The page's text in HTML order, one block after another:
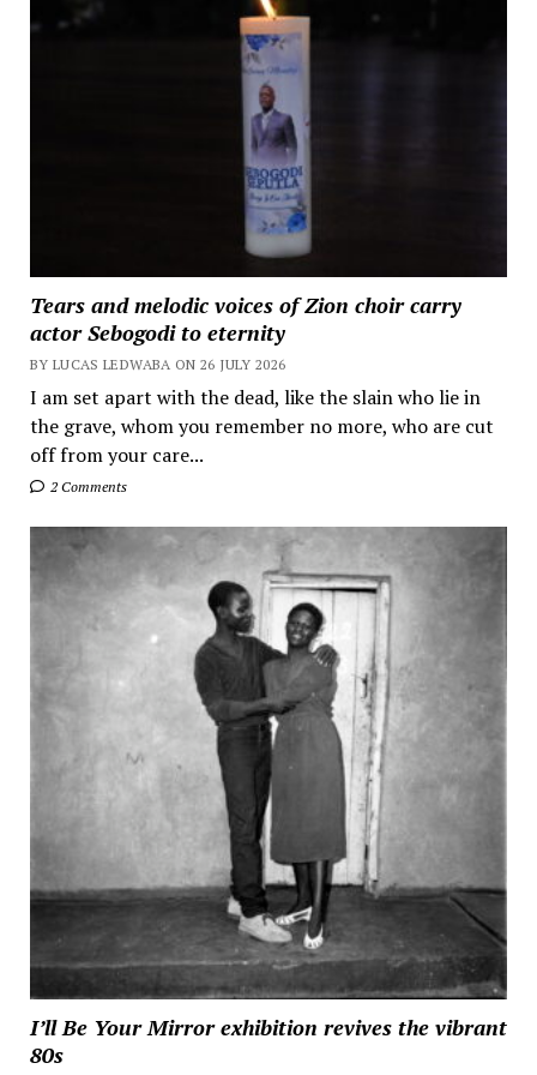
Tears and melodic voices of Zion choir carry
actor Sebogodi to eternity
BY LUCAS LEDWABA ON 26 JULY 2026
I am set apart with the dead, like the slain who lie in
the grave, whom you remember no more, who are cut
off from your care...
2 Comments
I’ll Be Your Mirror exhibition revives the vibrant
80s